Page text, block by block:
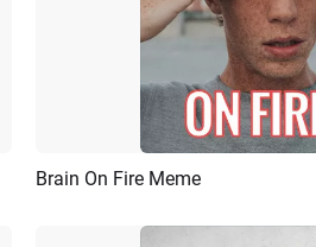
Preview
Brain On Fire Meme